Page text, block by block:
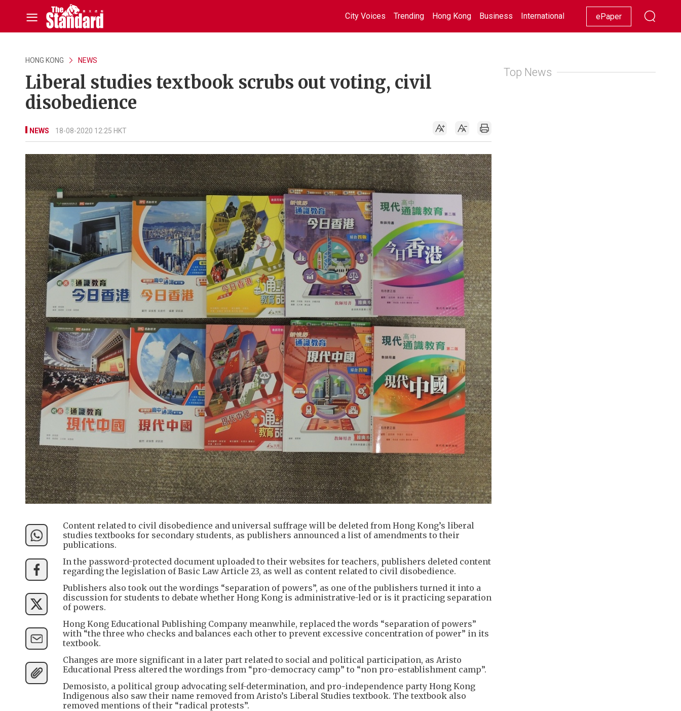
City Voices Trending Hong Kong Business International Racing Lifestyle Showbiz
ePaper
HONG KONG NEWS
Liberal studies textbook scrubs out voting, civil
disobedience
NEWS 18-08-2020 12:25 HKT
Content related to civil disobedience and universal suffrage will be deleted from Hong Kong’s liberal
studies textbooks for secondary students, as publishers announced a list of amendments to their
publications.
In the password-protected document uploaded to their websites for teachers, publishers deleted content
regarding the legislation of Basic Law Article 23, as well as content related to civil disobedience.
Publishers also took out the wordings “separation of powers”, as one of the publishers turned it into a
discussion for students to debate whether Hong Kong is administrative-led or is it practicing separation
of powers.
Hong Kong Educational Publishing Company meanwhile, replaced the words “separation of powers”
with “the three who checks and balances each other to prevent excessive concentration of power” in its
textbook.
Changes are more significant in a later part related to social and political participation, as Aristo
Educational Press altered the wordings from “pro-democracy camp” to “non pro-establishment camp”.
Demosisto, a political group advocating self-determination, and pro-independence party Hong Kong
Indigenous also saw their name removed from Aristo’s Liberal Studies textbook. The textbook also
removed mentions of their “radical protests”.
Top News